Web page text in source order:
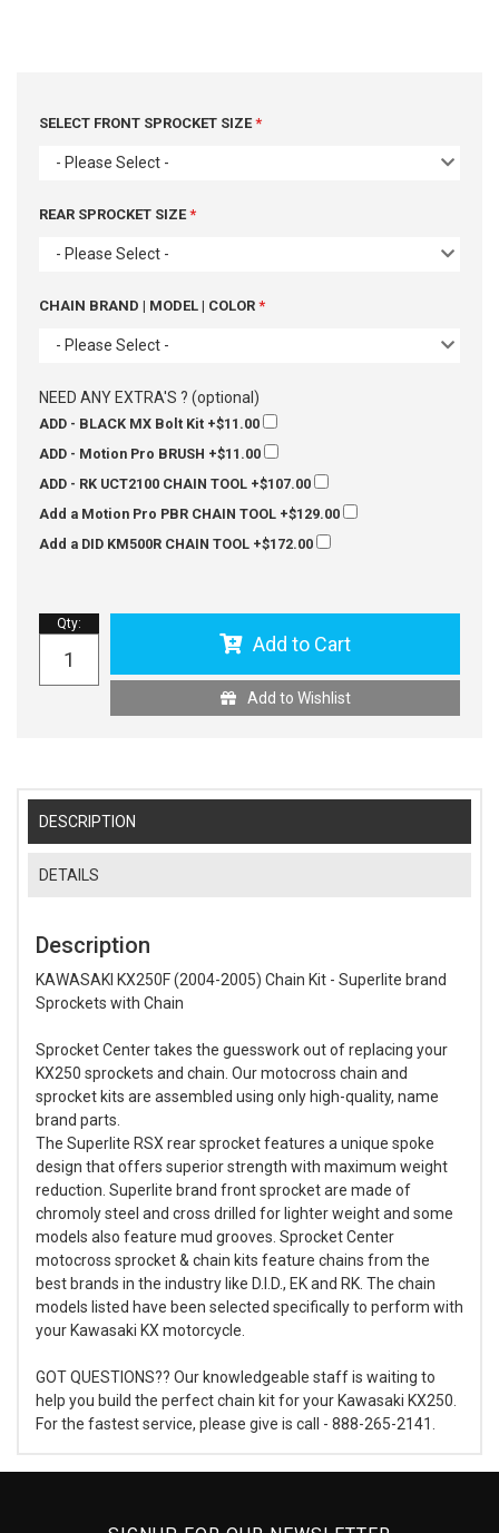
SELECT FRONT SPROCKET SIZE
- Please Select -
REAR SPROCKET SIZE
- Please Select -
CHAIN BRAND | MODEL | COLOR
- Please Select -
NEED ANY EXTRA'S ? (optional)
ADD - BLACK MX Bolt Kit +$11.00
ADD - Motion Pro BRUSH +$11.00
ADD - RK UCT2100 CHAIN TOOL +$107.00
Add a Motion Pro PBR CHAIN TOOL +$129.00
Add a DID KM500R CHAIN TOOL +$172.00
Qty:
Add to Cart
Add to Wishlist
DESCRIPTION
DETAILS
Description
KAWASAKI KX250F (2004-2005) Chain Kit - Superlite brand
Sprockets with Chain
Sprocket Center takes the guesswork out of replacing your
KX250 sprockets and chain. Our motocross chain and
sprocket kits are assembled using only high-quality, name
brand parts.
The Superlite RSX rear sprocket features a unique spoke
design that offers superior strength with maximum weight
reduction. Superlite brand front sprocket are made of
chromoly steel and cross drilled for lighter weight and some
models also feature mud grooves. Sprocket Center
motocross sprocket & chain kits feature chains from the
best brands in the industry like D.I.D., EK and RK. The chain
models listed have been selected specifically to perform with
your Kawasaki KX motorcycle.
GOT QUESTIONS?? Our knowledgeable staff is waiting to
help you build the perfect chain kit for your Kawasaki KX250.
For the fastest service, please give is call - 888-265-2141.